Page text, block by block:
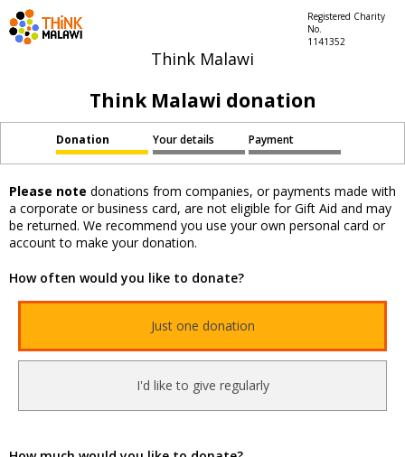
Think Malawi
Registered Charity
No.
1141352
Think Malawi donation
Donation Your details Payment
Please note donations from companies, or payments made with
a corporate or business card, are not eligible for Gift Aid and may
be returned. We recommend you use your own personal card or
account to make your donation.
How often would you like to donate?
Just one donation
I'd like to give regularly